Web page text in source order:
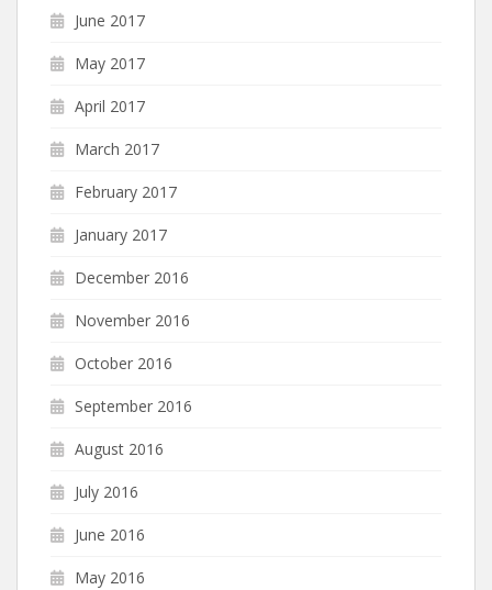
June 2017
May 2017
April 2017
March 2017
February 2017
January 2017
December 2016
November 2016
October 2016
September 2016
August 2016
July 2016
June 2016
May 2016